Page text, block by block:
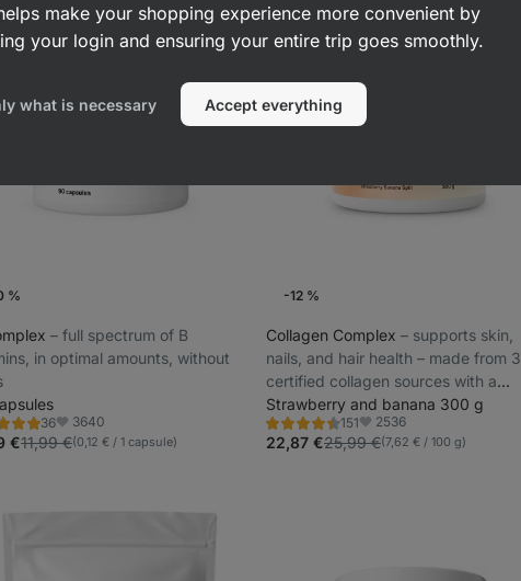
%
⁠–⁠ full spectrum of B
in optimal amounts, without
36Favorite
3640
€11,99 €(0,12 € / 1 capsule)
-12 %
Collagen Complex ⁠–⁠ supports skin,
nails, and hair health – made from 3
certified collagen sources with a
refreshing flavour
Strawberry and banana 300 g
151
Rating
4.5/5,
151
Favorite
2536
22,87 €25,99 €(7,62 € / 100 g)
make your shopping experience more convenient by
your login and ensuring your entire trip goes smoothly.
what is necessary Accept everything